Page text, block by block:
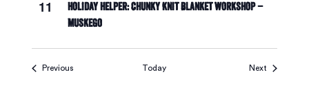
11
Holiday Helper: Chunky Knit Blanket Workshop –
Muskego
Previous Today NextEvents